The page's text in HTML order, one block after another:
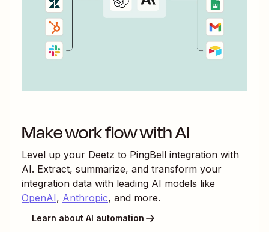
Make work flow with AI
Level up your Deetz to PingBell integration with
AI. Extract, summarize, and transform your
integration data with leading AI models like
OpenAI, Anthropic, and more.
Learn about AI automation